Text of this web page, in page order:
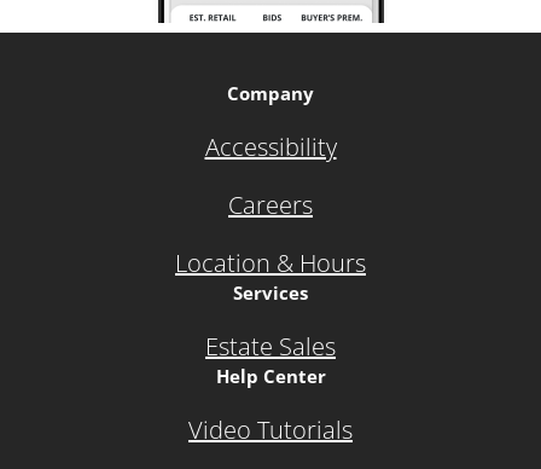
Company
Accessibility
Careers
Location & Hours
Services
Estate Sales
Help Center
Video Tutorials